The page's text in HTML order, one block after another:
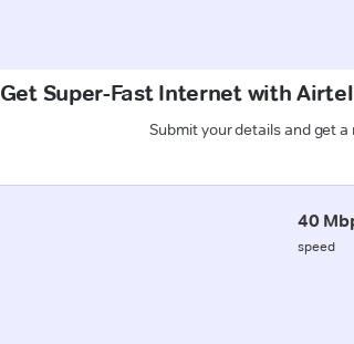
Get Super-Fast Internet with
Submit your details and get
40
speed